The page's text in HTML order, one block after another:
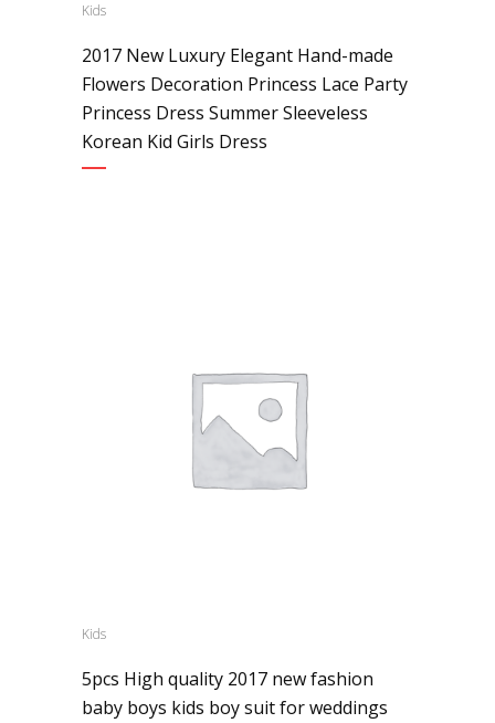
Kids
2017 New Luxury Elegant Hand-made
Flowers Decoration Princess Lace Party
Princess Dress Summer Sleeveless
Korean Kid Girls Dress
Kids
5pcs High quality 2017 new fashion
baby boys kids boy suit for weddings